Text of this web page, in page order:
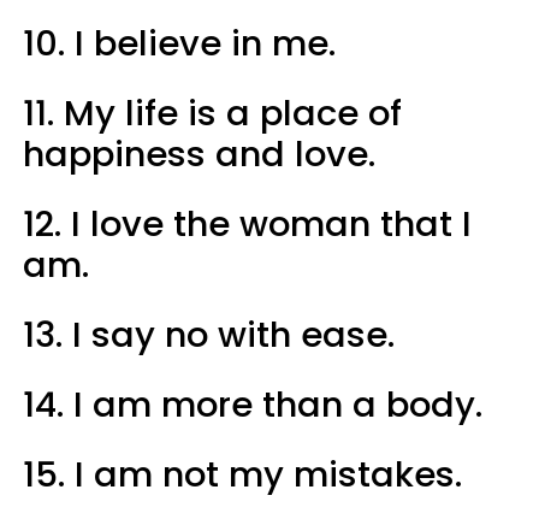
10. I believe in me.
11. My life is a place of
happiness and love.
12. I love the woman that I
am.
13. I say no with ease.
14. I am more than a body.
15. I am not my mistakes.